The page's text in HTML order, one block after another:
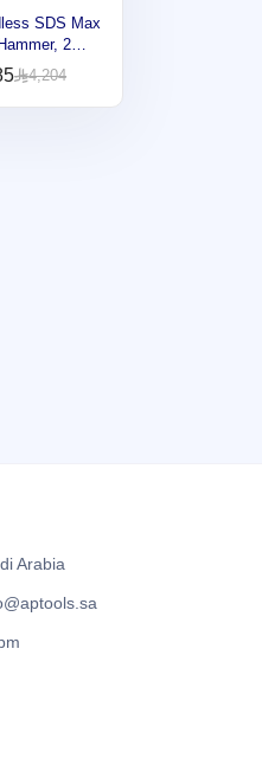
SDS Max
2
40mm,
6.3kg
4,204
Arabia